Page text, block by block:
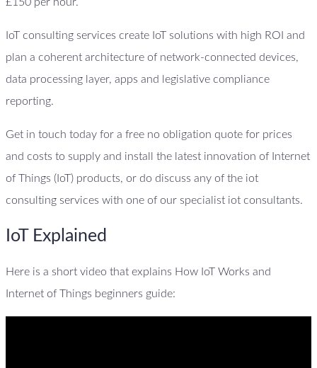
IoT consulting services create IoT solutions with high ROI and
plan a coherent architecture of network-connected devices,
data processing layer, apps and legislative compliance
reporting.
Get in touch today for a free no obligation quote for prices
and costs to supply and install the latest innovation of Internet
of Things (IoT) products, or do discuss any of the iot
consulting services with one of our specialist iot consultants.
IoT Explained
Here is a short video that explains How IoT Works and
Internet of Things beginners guide: